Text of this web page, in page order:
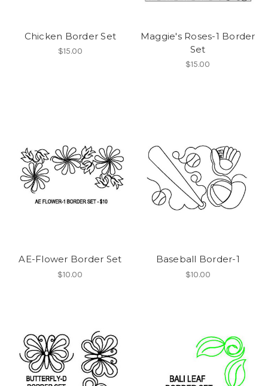
Chicken Border Set
$15.00
Maggie's Roses-1 Border
Set
$15.00
AE-Flower Border Set
$10.00
Baseball Border-1
$10.00